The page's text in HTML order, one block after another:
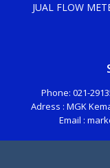
JUAL FLOW
Phone: 021-
Adress : MGK
Email :